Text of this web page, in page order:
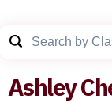
Ashley